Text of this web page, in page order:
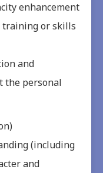
enhancement
training or skills
and
the personal
(including
and